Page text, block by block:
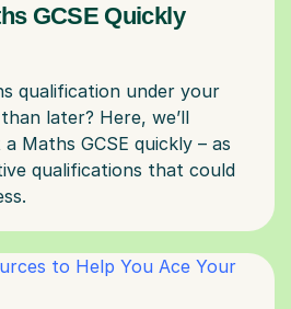
GCSE Quickly
qualification under your
later? Here, we’ll
Maths GCSE quickly – as
qualifications that could